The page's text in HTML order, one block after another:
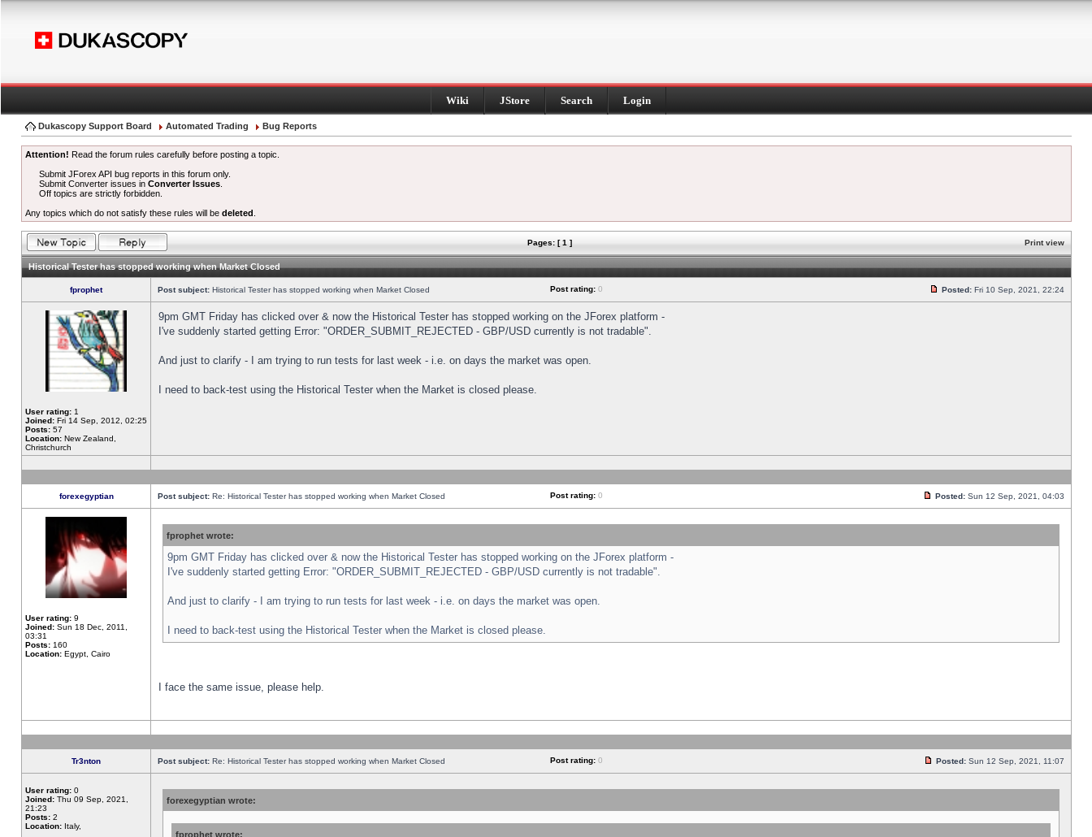
Wiki JStore Search Login
Dukascopy Support Board Automated Trading Bug Reports
Attention! Read the forum rules carefully before posting a topic.
Submit JForex API bug reports in this forum only.
Submit Converter issues inConverter Issues
Off topics are strictly forbidden.
Any topics which do not satisfy these rules will be deleted
Pages: [ 1 ] Print view
Historical Tester has stopped working when Market Closed
fprophet Post subject: Historical Tester has stopped working when Market Closed Post rating: 0 Posted: Fri 10 Sep, 2021, 22:24
User rating: 1
Joined: Fri 14 Sep, 2012, 02:25
Posts: 57
Location: New Zealand,
Christchurch
9pm GMT Friday has clicked over & now the Historical Tester has stopped working on the JForex platform -
I've suddenly started getting Error: "ORDER_SUBMIT_REJECTED - GBP/USD currently is not tradable".
And just to clarify - I am trying to run tests for last week - i.e. on days the market was open.
I need to back-test using the Historical Tester when the Market is closed please.
forexegyptian Post subject: Re: Historical Tester has stopped working when Market Closed Post rating: 0 Posted: Sun 12 Sep, 2021, 04:03
User rating: 9
Joined: Sun 18 Dec, 2011,
03:31
Posts: 160
Location: Egypt, Cairo
fprophet wrote:
9pm GMT Friday has clicked over & now the Historical Tester has stopped working on the JForex platform -
I've suddenly started getting Error: "ORDER_SUBMIT_REJECTED - GBP/USD currently is not tradable".
And just to clarify - I am trying to run tests for last week - i.e. on days the market was open.
I need to back-test using the Historical Tester when the Market is closed please.
I face the same issue, please help.
Tr3nton Post subject: Re: Historical Tester has stopped working when Market Closed Post rating: 0 Posted: Sun 12 Sep, 2021, 11:07
User rating: 0
Joined: Thu 09 Sep, 2021,
21:23
Posts: 2
Location: Italy,
forexegyptian wrote:
fprophet wrote: